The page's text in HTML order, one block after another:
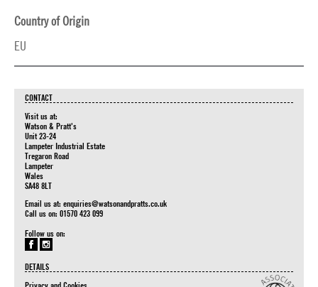
Country of Origin
EU
CONTACT
Visit us at:
Watson & Pratt's
Unit 23-24
Lampeter Industrial Estate
Tregaron Road
Lampeter
Wales
SA48 8LT
Email us at: enquiries@watsonandpratts.co.uk
Call us on: 01570 423 099
Follow us on:
DETAILS